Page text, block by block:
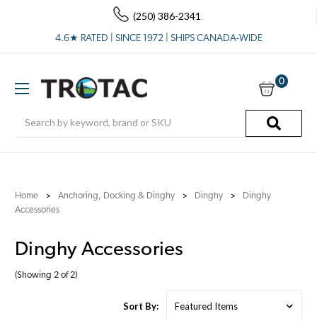
(250) 386-2341
4.6★ RATED | SINCE 1972 | SHIPS CANADA-WIDE
0
Home Anchoring, Docking & Dinghy Dinghy
Dinghy
Accessories
Dinghy Accessories
(Showing 2 of 2)
Sort By: